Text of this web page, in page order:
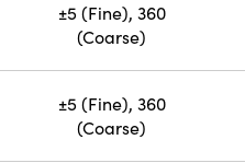
±5 (Fine), 360
(Coarse)
±5 (Fine), 360
(Coarse)